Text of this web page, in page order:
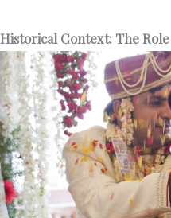
Historical Context: The